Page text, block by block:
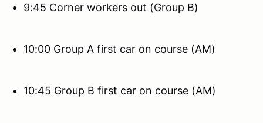
9:45 Corner workers out (Group B)
10:00 Group A first car on course (AM)
10:45 Group B first car on course (AM)